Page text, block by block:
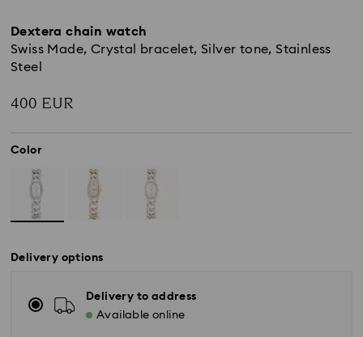
Dextera chain watch
Swiss Made, Crystal bracelet, Silver tone, Stainless
Steel
400 EUR
Color
Delivery options
Delivery to address
Available online